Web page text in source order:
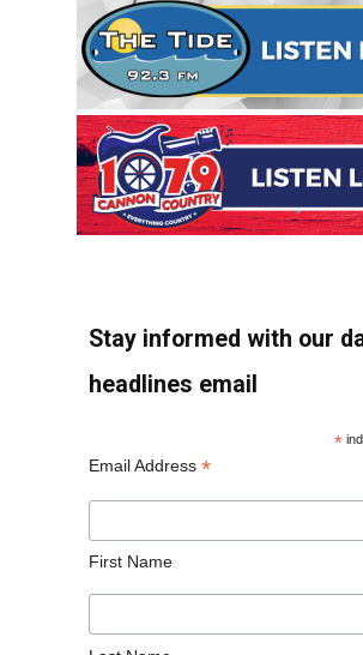
Stay informed with our
headlines email
*
Email Address *
First Name